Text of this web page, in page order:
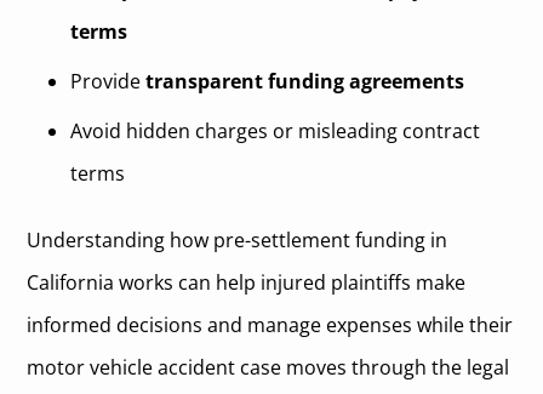
terms
Providetransparent funding agreements
Avoid hidden charges or misleading contract
terms
Understanding how pre-settlement funding in
California works can help injured plaintiffs make
informed decisions and manage expenses while their
motor vehicle accident case moves through the legal